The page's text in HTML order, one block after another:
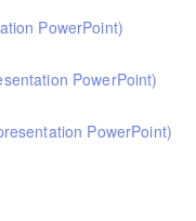
PowerPoint)
PowerPoint)
at mathematics.
PowerPoint)
at art and design.